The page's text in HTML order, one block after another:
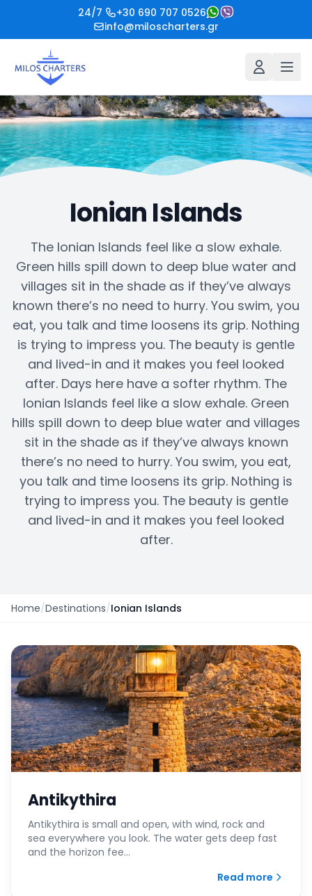
24/7
+30 690 707 0526
info@miloscharters.gr
Ionian Islands
The Ionian Islands feel like a slow exhale.
Green hills spill down to deep blue water and
villages sit in the shade as if they’ve always
known there’s no need to hurry. You swim, you
eat, you talk and time loosens its grip. Nothing
is trying to impress you. The beauty is gentle
and lived-in and it makes you feel looked
after. Days here have a softer rhythm. The
Ionian Islands feel like a slow exhale. Green
hills spill down to deep blue water and villages
sit in the shade as if they’ve always known
there’s no need to hurry. You swim, you eat,
you talk and time loosens its grip. Nothing is
trying to impress you. The beauty is gentle
and lived-in and it makes you feel looked
after.
Home/Destinations/Ionian Islands
Antikythira
Antikythira is small and open, with wind, rock and
sea everywhere you look. The water gets deep fast
and the horizon fee...
Read more